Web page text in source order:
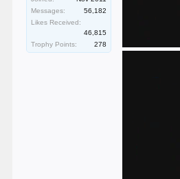
Messages:
56,182
Likes Received:
46,815
Trophy Points:
278